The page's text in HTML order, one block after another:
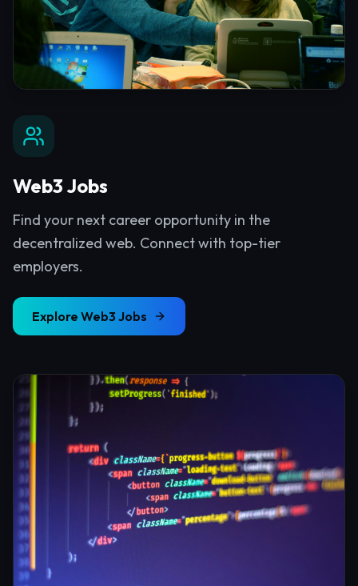
Web3 Jobs
Find your next career opportunity in the
decentralized web. Connect with top-tier
employers.
Explore Web3 Jobs